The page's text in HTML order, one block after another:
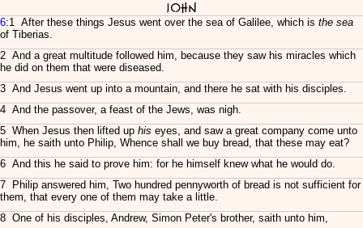
John
6:1 After these things Jesus went over the sea of Galilee, which is the sea
of Tiberias.
2 And a great multitude followed him, because they saw his miracles which
he did on them that were diseased.
3 And Jesus went up into a mountain, and there he sat with his disciples.
4 And the passover, a feast of the Jews, was nigh.
5 When Jesus then lifted up his eyes, and saw a great company come unto
him, he saith unto Philip, Whence shall we buy bread, that these may eat?
6 And this he said to prove him: for he himself knew what he would do.
7 Philip answered him, Two hundred pennyworth of bread is not sufficient for
them, that every one of them may take a little.
8 One of his disciples, Andrew, Simon Peter's brother, saith unto him,